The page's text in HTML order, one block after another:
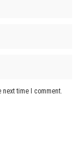
time I comment.